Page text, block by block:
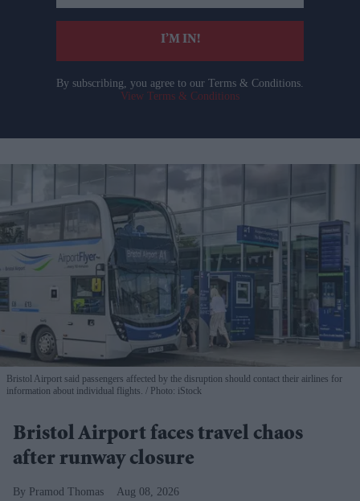
email
I’M IN!
By subscribing, you agree to our Terms & Conditions.
View Terms & Conditions
Bristol Airport said passengers affected by the disruption should contact their airlines for
information about individual flights.
Photo: iStock
Bristol Airport faces travel chaos
after runway closure
Pramod Thomas Aug 08, 2026